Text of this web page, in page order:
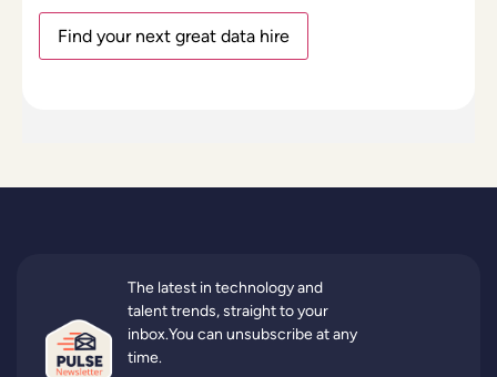
Find your next great data hire
The latest in technology and
talent trends, straight to your
inbox.You can unsubscribe at any
time.